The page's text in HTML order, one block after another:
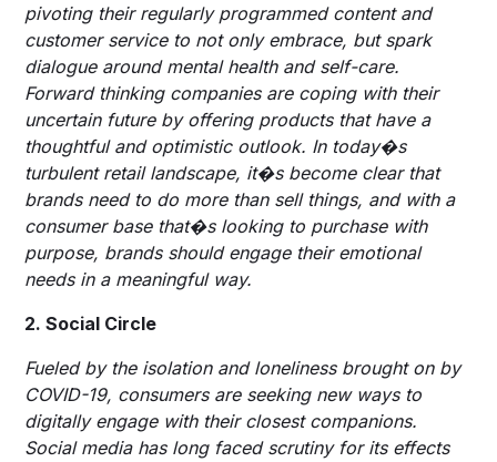
pivoting their regularly programmed content and
customer service to not only embrace, but spark
dialogue around mental health and self-care.
Forward thinking companies are coping with their
uncertain future by offering products that have a
thoughtful and optimistic outlook. In today�s
turbulent retail landscape, it�s become clear that
brands need to do more than sell things, and with a
consumer base that�s looking to purchase with
purpose, brands should engage their emotional
needs in a meaningful way.
2. Social Circle
Fueled by the isolation and loneliness brought on by
COVID-19, consumers are seeking new ways to
digitally engage with their closest companions.
Social media has long faced scrutiny for its effects